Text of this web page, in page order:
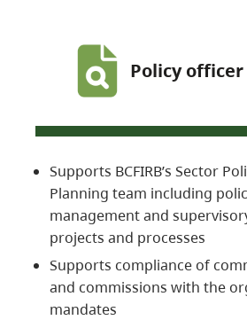
Policy officer
Supports BCFIRB’s Sector
Planning team including
management and
projects and processes
Supports compliance of
and commissions with the
mandates